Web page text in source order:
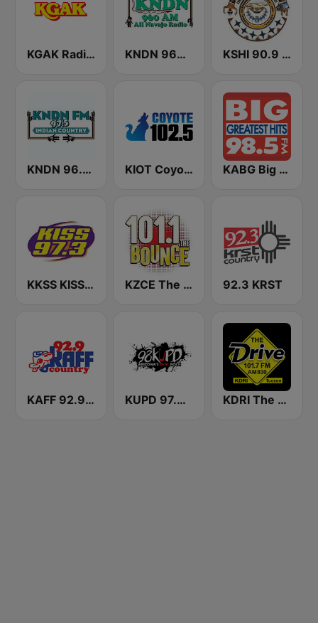
KGAK Radio 1330 AM KNDN 960 AM KSHI 90.9 FM
KNDN 96.5 FM KIOT Coyote 102.5 FM KABG Big 98.5 FM
KKSS KISS 97.3 FM KZCE The Bounce 101.1 FM (KNRJ) 92.3 KRST
KAFF 92.9 FM KUPD 97.9 FM (US Only) KDRI The Drive Tucson